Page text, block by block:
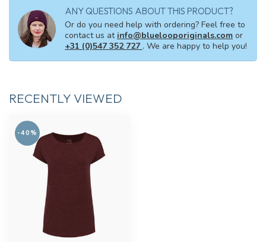
ANY QUESTIONS ABOUT THIS PRODUCT?
Or do you need help with ordering? Feel free to
contact us at info@bluelooporiginals.com or
+31 (0)547 352 727 . We are happy to help you!
RECENTLY VIEWED
-40%